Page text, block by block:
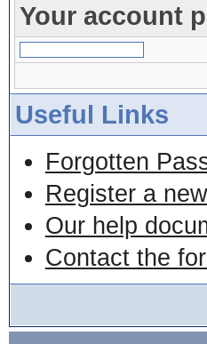
Your account
Useful Links
Forgotten
Register a
Our help
Contact the